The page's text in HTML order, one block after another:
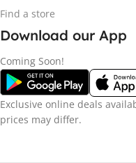
Find a store
Download our App
Coming Soon!
Exclusive online deals
prices may differ.